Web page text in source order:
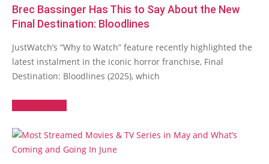
Brec Bassinger Has This to Say About the New
Final Destination: Bloodlines
JustWatch’s “Why to Watch” feature recently highlighted the
latest instalment in the iconic horror franchise, Final
Destination: Bloodlines (2025), which